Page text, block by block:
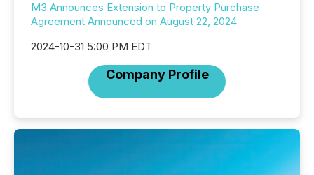
M3 Announces Extension to Property Purchase
Agreement Announced on August 22, 2024
2024-10-31 5:00 PM EDT
Company Profile